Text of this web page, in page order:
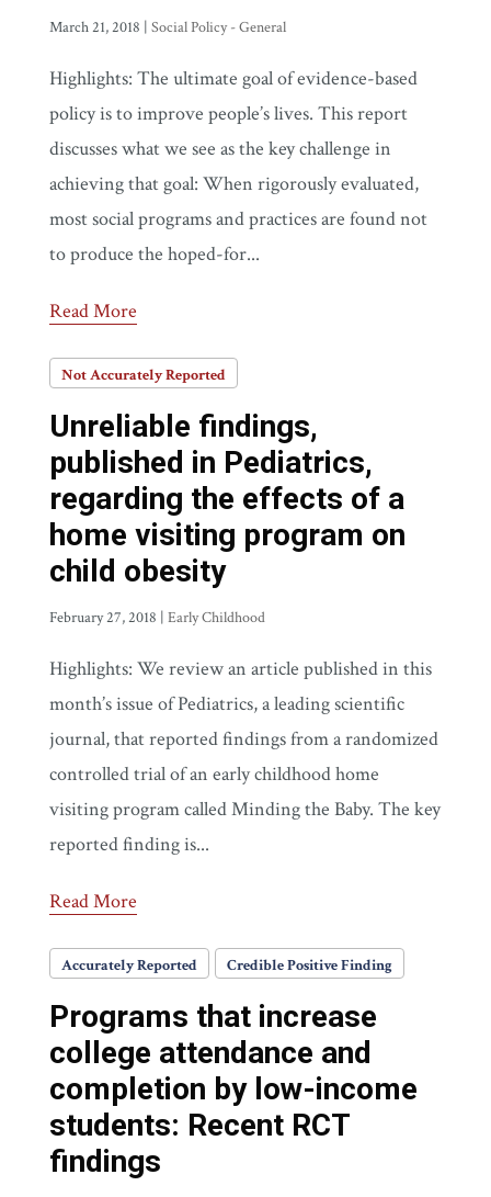
March 21, 2018 | Social Policy - General
Highlights: The ultimate goal of evidence-based
policy is to improve people’s lives. This report
discusses what we see as the key challenge in
achieving that goal: When rigorously evaluated,
most social programs and practices are found not
to produce the hoped-for...
Read More
Not Accurately Reported
Unreliable findings,
published in Pediatrics,
regarding the effects of a
home visiting program on
child obesity
February 27, 2018 | Early Childhood
Highlights: We review an article published in this
month’s issue of Pediatrics, a leading scientific
journal, that reported findings from a randomized
controlled trial of an early childhood home
visiting program called Minding the Baby. The key
reported finding is...
Read More
Accurately Reported Credible Positive Finding
Programs that increase
college attendance and
completion by low-income
students: Recent RCT
findings